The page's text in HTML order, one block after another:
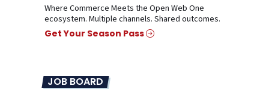
Where Commerce Meets the Open Web One
ecosystem. Multiple channels. Shared outcomes.
Get Your Season Pass
JOB BOARD